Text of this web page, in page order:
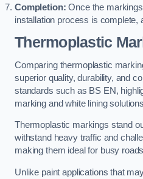
Completion: Once the
installation process is complete,
Thermoplastic
Comparing thermoplastic
superior quality, durability, and
standards such as BS EN,
marking and white lining
Thermoplastic markings stand
withstand heavy traffic and
making them ideal for busy
Unlike paint applications that